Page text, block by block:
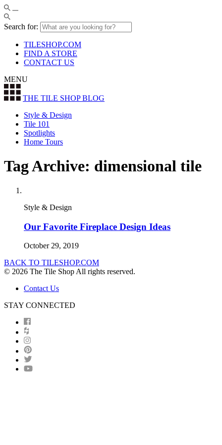
Search for:
TILESHOP.COM
FIND A STORE
CONTACT US
MENU
THE TILE SHOPBLOG
Style & Design
Tile 101
Spotlights
Home Tours
Tag Archive: dimensional tile
Style & Design
Our Favorite Fireplace Design Ideas
October 29, 2019
BACK TO TILESHOP.COM
© 2026 The Tile Shop All rights reserved.
Contact Us
STAY CONNECTED